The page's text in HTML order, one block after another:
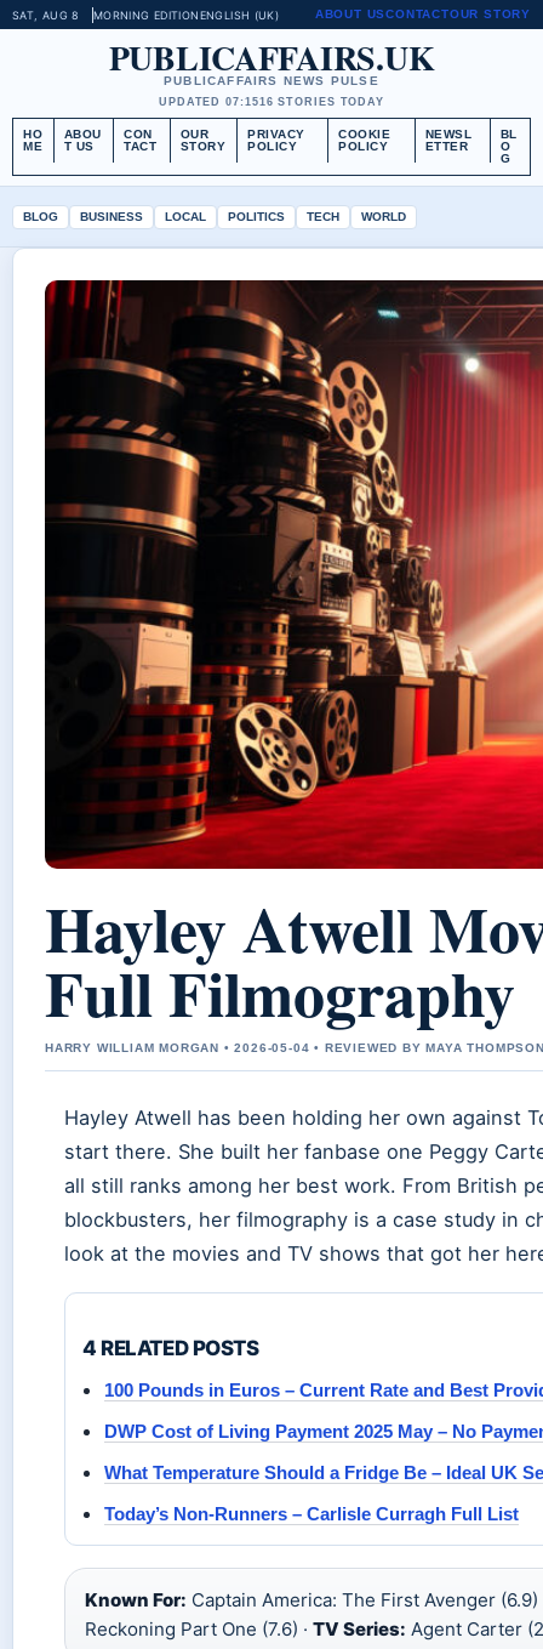
SAT, AUG 8 MORNING EDITIONENGLISH (UK) ABOUT USCONTACTOUR STORY
PUBLICAFFAIRS.UK
PUBLICAFFAIRS NEWS PULSE
UPDATED 07:1516 STORIES TODAY
HO
ME
ABOU
T US
CON
TACT
OUR
STORY
PRIVACY
POLICY
COOKIE
POLICY
NEWSL
ETTER
BL
O
G
BLOG BUSINESS LOCAL POLITICS TECH WORLD
Hayley Atwell
Full Filmography
HARRY WILLIAM MORGAN • 2026-05-04 • REVIEWED BY MAYA
Hayley Atwell has been holding her own against
start there. She built her fanbase one Peggy
all still ranks among her best work. From British
blockbusters, her filmography is a case study in
look at the movies and TV shows that got her
4 RELATED POSTS
100 Pounds in Euros – Current Rate and Best
DWP Cost of Living Payment 2025 May – No
What Temperature Should a Fridge Be – Ideal UK
Today’s Non-Runners – Carlisle Curragh Full List
Known For: Captain America: The First Avenger (6.9)
Reckoning Part One (7.6) · TV Series: Agent Carter